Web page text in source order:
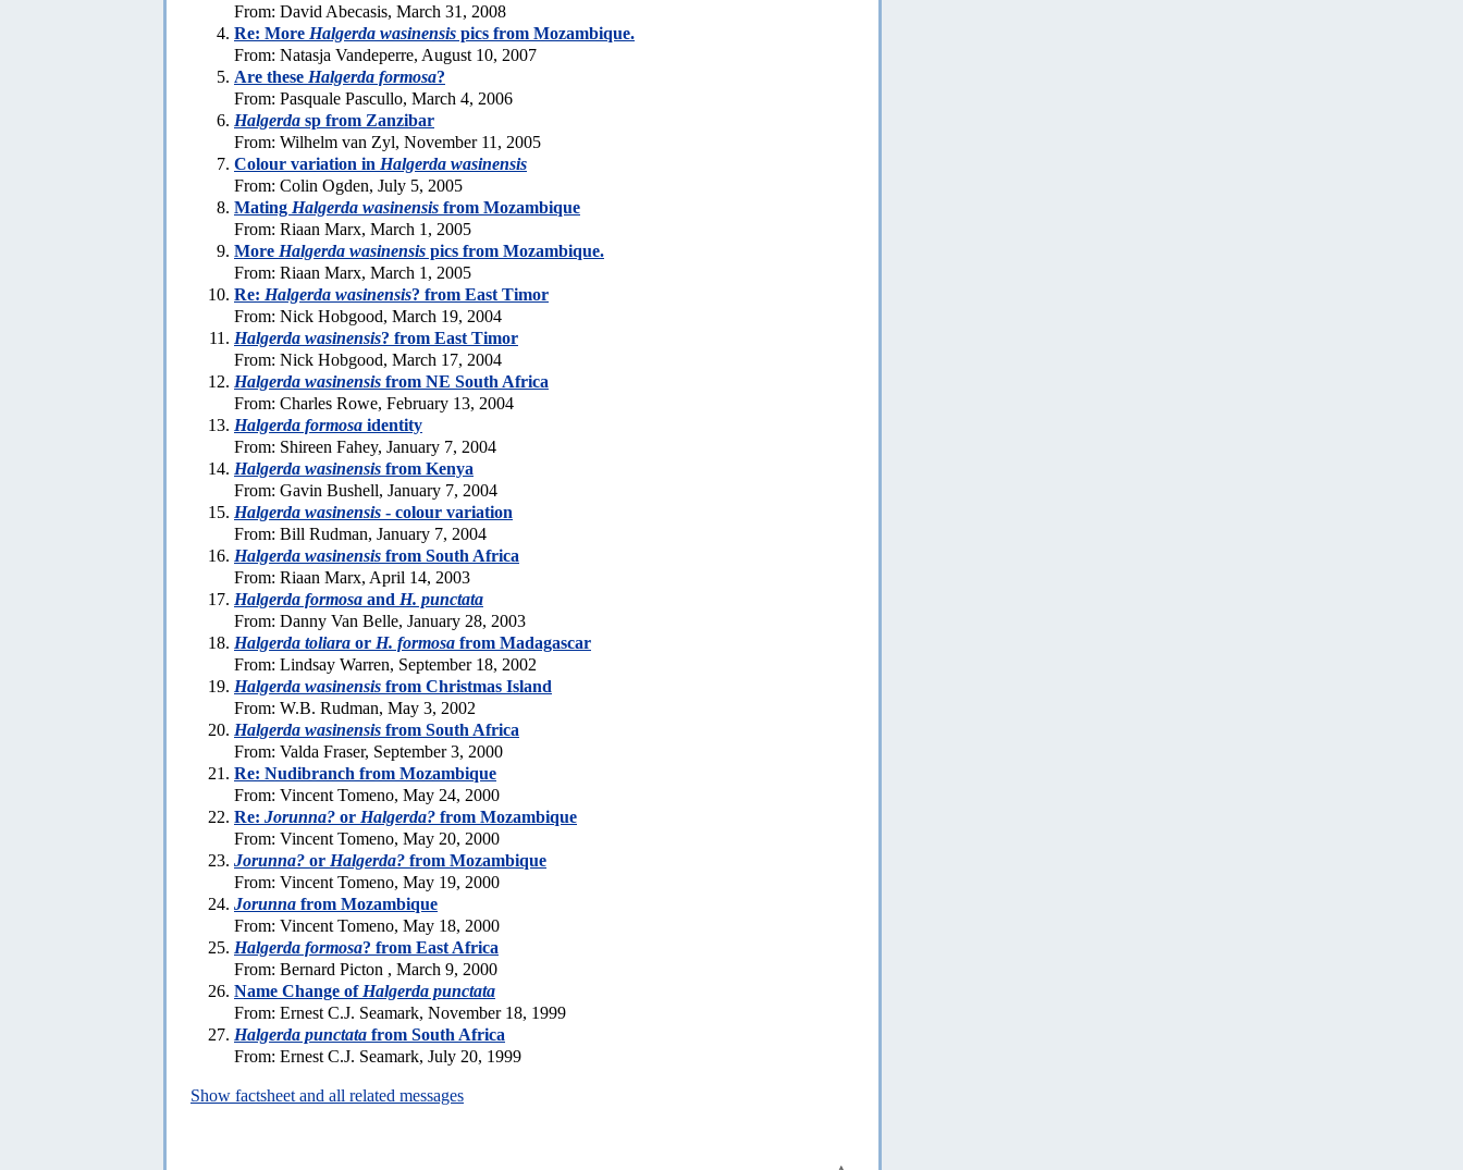
From: David Abecasis, March 31, 2008
Re: More Halgerda wasinensis pics from Mozambique.
From: Natasja Vandeperre, August 10, 2007
Are these Halgerda formosa?
From: Pasquale Pascullo, March 4, 2006
Halgerda sp from Zanzibar
From: Wilhelm van Zyl, November 11, 2005
Colour variation in Halgerda wasinensis
From: Colin Ogden, July 5, 2005
Mating Halgerda wasinensis from Mozambique
From: Riaan Marx, March 1, 2005
More Halgerda wasinensis pics from Mozambique.
From: Riaan Marx, March 1, 2005
Re: Halgerda wasinensis? from East Timor
From: Nick Hobgood, March 19, 2004
Halgerda wasinensis? from East Timor
From: Nick Hobgood, March 17, 2004
Halgerda wasinensis from NE South Africa
From: Charles Rowe, February 13, 2004
Halgerda formosa identity
From: Shireen Fahey, January 7, 2004
Halgerda wasinensis from Kenya
From: Gavin Bushell, January 7, 2004
Halgerda wasinensis - colour variation
From: Bill Rudman, January 7, 2004
Halgerda wasinensis from South Africa
From: Riaan Marx, April 14, 2003
Halgerda formosa and H. punctata
From: Danny Van Belle, January 28, 2003
Halgerda toliara or H. formosa from Madagascar
From: Lindsay Warren, September 18, 2002
Halgerda wasinensis from Christmas Island
From: W.B. Rudman, May 3, 2002
Halgerda wasinensis from South Africa
From: Valda Fraser, September 3, 2000
Re: Nudibranch from Mozambique
From: Vincent Tomeno, May 24, 2000
Re: Jorunna? or Halgerda? from Mozambique
From: Vincent Tomeno, May 20, 2000
Jorunna? or Halgerda? from Mozambique
From: Vincent Tomeno, May 19, 2000
Jorunna from Mozambique
From: Vincent Tomeno, May 18, 2000
Halgerda formosa? from East Africa
From: Bernard Picton , March 9, 2000
Name Change of Halgerda punctata
From: Ernest C.J. Seamark, November 18, 1999
Halgerda punctata from South Africa
From: Ernest C.J. Seamark, July 20, 1999
Show factsheet and all related messages